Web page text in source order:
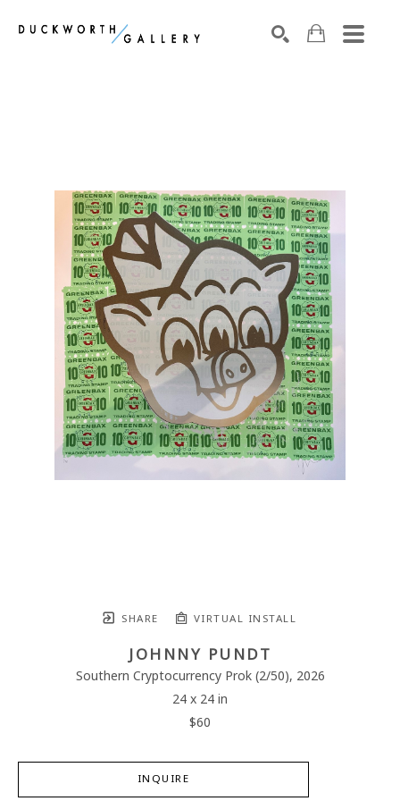
SHARE VIRTUAL INSTALL
JOHNNY PUNDT
Southern Cryptocurrency Prok (2/50), 2026
24 x 24 in
$60
INQUIRE